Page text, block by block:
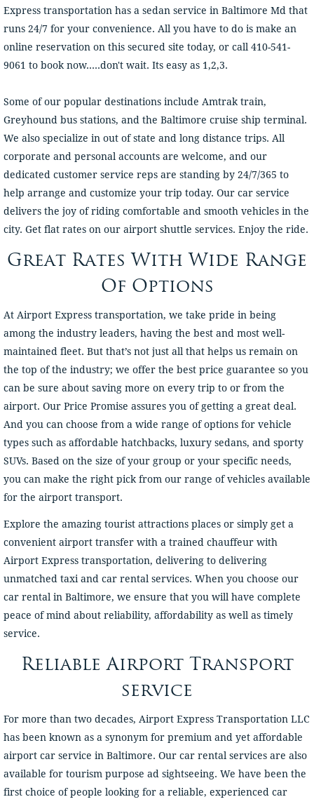
Express transportation has a sedan service in Baltimore Md that
runs 24/7 for your convenience. All you have to do is make an
online reservation on this secured site today, or call 410-541-
9061 to book now.....don't wait. Its easy as 1,2,3.
Some of our popular destinations include Amtrak train,
Greyhound bus stations, and the Baltimore cruise ship terminal.
We also specialize in out of state and long distance trips. All
corporate and personal accounts are welcome, and our
dedicated customer service reps are standing by 24/7/365 to
help arrange and customize your trip today. Our car service
delivers the joy of riding comfortable and smooth vehicles in the
city. Get flat rates on our airport shuttle services. Enjoy the ride.
Great Rates With Wide Range
Of Options
At Airport Express transportation, we take pride in being
among the industry leaders, having the best and most well-
maintained fleet. But that’s not just all that helps us remain on
the top of the industry; we offer the best price guarantee so you
can be sure about saving more on every trip to or from the
airport. Our Price Promise assures you of getting a great deal.
And you can choose from a wide range of options for vehicle
types such as affordable hatchbacks, luxury sedans, and sporty
SUVs. Based on the size of your group or your specific needs,
you can make the right pick from our range of vehicles available
for the airport transport.
Explore the amazing tourist attractions places or simply get a
convenient airport transfer with a trained chauffeur with
Airport Express transportation, delivering to delivering
unmatched taxi and car rental services. When you choose our
car rental in Baltimore, we ensure that you will have complete
peace of mind about reliability, affordability as well as timely
service.
Reliable Airport Transport
service
For more than two decades, Airport Express Transportation LLC
has been known as a synonym for premium and yet affordable
airport car service in Baltimore. Our car rental services are also
available for tourism purpose ad sightseeing. We have been the
first choice of people looking for a reliable, experienced car